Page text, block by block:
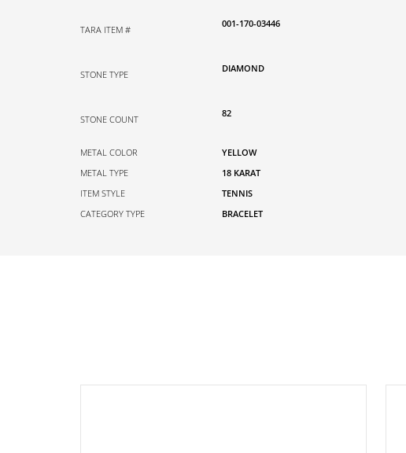
TARA ITEM #
001-170-03446
STONE TYPE
DIAMOND
STONE COUNT
82
METAL COLOR
YELLOW
METAL TYPE
18 KARAT
ITEM STYLE
TENNIS
CATEGORY TYPE
BRACELET